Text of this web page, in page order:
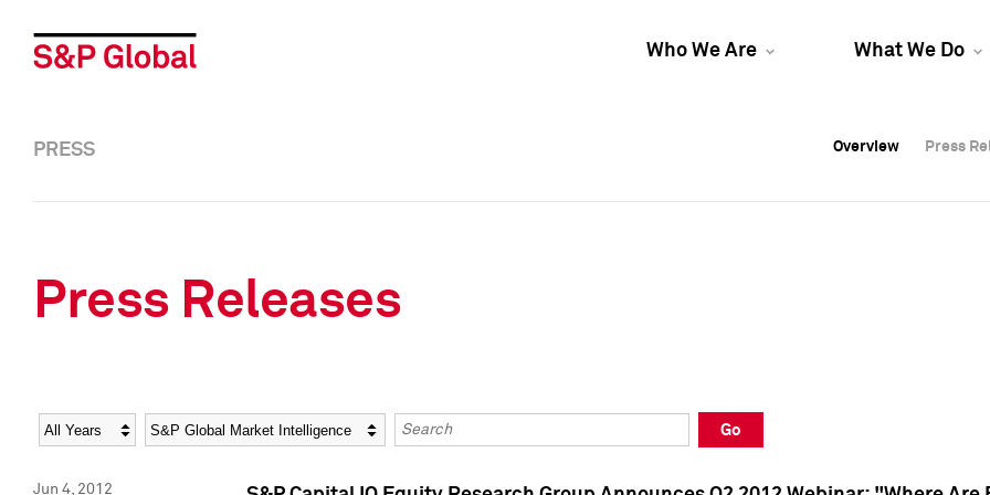
Who We Are What We Do
Overview Press
Overview Press
PRESS Overview Press
Press Releases
Year Category Keywords
Go
Jun 4, 2012